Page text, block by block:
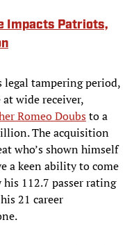
Impacts Patriots,
legal tampering period,
wide receiver,
Romeo Doubsto a
The acquisition
who’s shown himself
a keen ability to come
112.7 passer rating
21 career